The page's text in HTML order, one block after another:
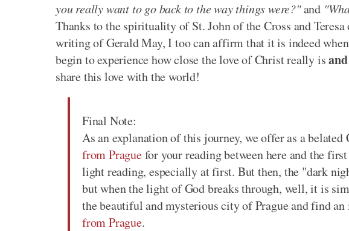
you really want to go back to the way things were?"and
Thanks to the spirituality of St. John of the Cross and
writing of Gerald May, I too can affirm that it is indeed
begin to experience how close the love of Christ really isand
share this love with the world!
Final Note:
As an explanation of this journey, we offer as a
from Praguefor your reading between here and the
light reading, especially at first. But then, the "dark
but when the light of God breaks through, well, it is
the beautiful and mysterious city of Prague and find
from Prague.